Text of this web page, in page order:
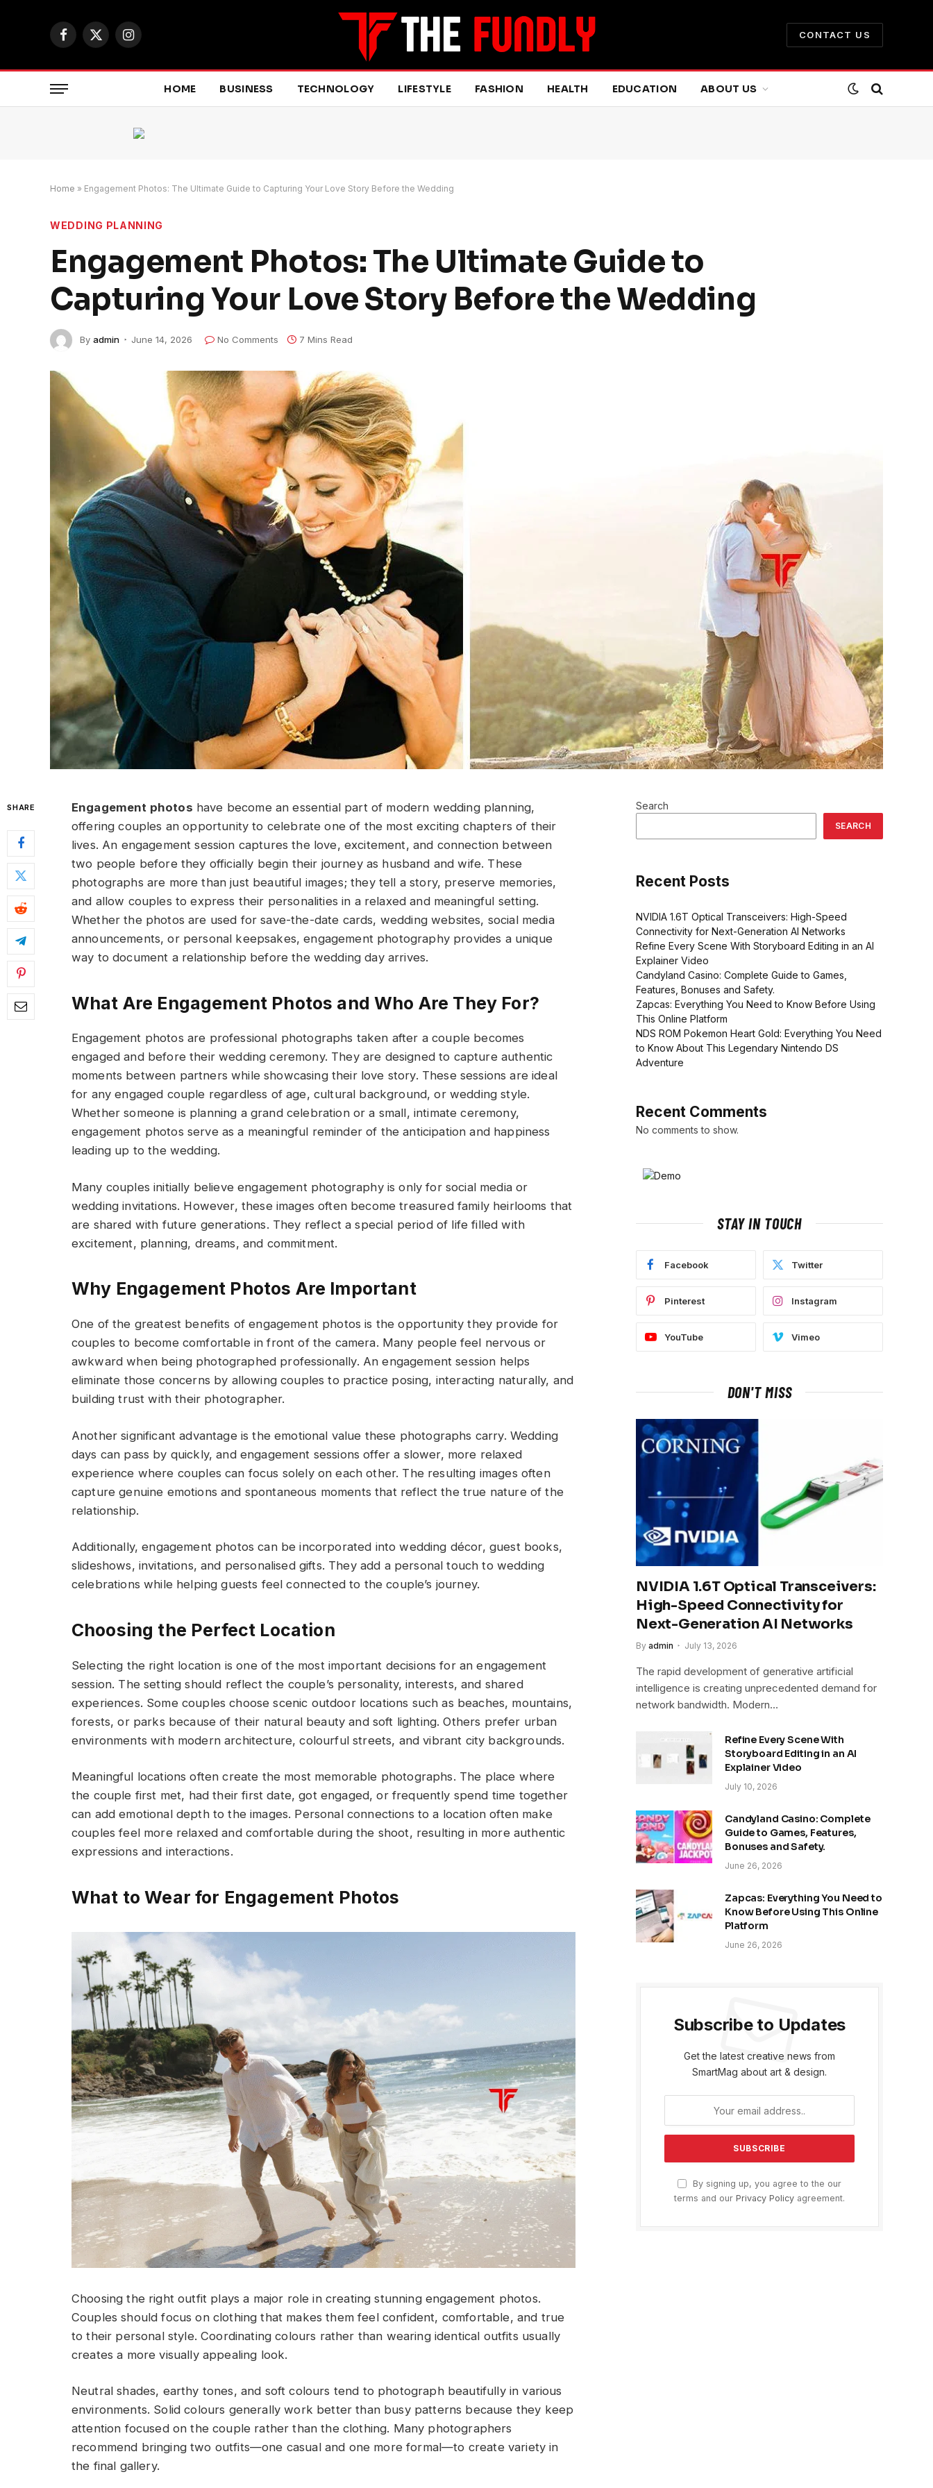
Facebook
X
Instagram
CONTACT US
HOME BUSINESS TECHNOLOGY LIFESTYLE FASHION HEALTH EDUCATION ABOUT US
Home » Engagement Photos: The Ultimate Guide to Capturing Your Love Story Before the Wedding
WEDDING PLANNING
Engagement Photos: The Ultimate Guide to
Capturing Your Love Story Before the Wedding
By admin June 14, 2026 No Comments 7 Mins Read
SHARE Engagement photos have become an essential part of modern wedding planning,
offering couples an opportunity to celebrate one of the most exciting chapters of their
lives. An engagement session captures the love, excitement, and connection between
two people before they officially begin their journey as husband and wife. These
photographs are more than just beautiful images; they tell a story, preserve memories,
and allow couples to express their personalities in a relaxed and meaningful setting.
Whether the photos are used for save-the-date cards, wedding websites, social media
announcements, or personal keepsakes, engagement photography provides a unique
way to document a relationship before the wedding day arrives.
What Are Engagement Photos and Who Are They For?
Engagement photos are professional photographs taken after a couple becomes
engaged and before their wedding ceremony. They are designed to capture authentic
moments between partners while showcasing their love story. These sessions are ideal
for any engaged couple regardless of age, cultural background, or wedding style.
Whether someone is planning a grand celebration or a small, intimate ceremony,
engagement photos serve as a meaningful reminder of the anticipation and happiness
leading up to the wedding.
Many couples initially believe engagement photography is only for social media or
wedding invitations. However, these images often become treasured family heirlooms that
are shared with future generations. They reflect a special period of life filled with
excitement, planning, dreams, and commitment.
Why Engagement Photos Are Important
One of the greatest benefits of engagement photos is the opportunity they provide for
couples to become comfortable in front of the camera. Many people feel nervous or
awkward when being photographed professionally. An engagement session helps
eliminate those concerns by allowing couples to practice posing, interacting naturally, and
building trust with their photographer.
Another significant advantage is the emotional value these photographs carry. Wedding
days can pass by quickly, and engagement sessions offer a slower, more relaxed
experience where couples can focus solely on each other. The resulting images often
capture genuine emotions and spontaneous moments that reflect the true nature of the
relationship.
Additionally, engagement photos can be incorporated into wedding décor, guest books,
slideshows, invitations, and personalised gifts. They add a personal touch to wedding
celebrations while helping guests feel connected to the couple’s journey.
Choosing the Perfect Location
Selecting the right location is one of the most important decisions for an engagement
session. The setting should reflect the couple’s personality, interests, and shared
experiences. Some couples choose scenic outdoor locations such as beaches, mountains,
forests, or parks because of their natural beauty and soft lighting. Others prefer urban
environments with modern architecture, colourful streets, and vibrant city backgrounds.
Meaningful locations often create the most memorable photographs. The place where
the couple first met, had their first date, got engaged, or frequently spend time together
can add emotional depth to the images. Personal connections to a location often make
couples feel more relaxed and comfortable during the shoot, resulting in more authentic
expressions and interactions.
What to Wear for Engagement Photos
Choosing the right outfit plays a major role in creating stunning engagement photos.
Couples should focus on clothing that makes them feel confident, comfortable, and true
to their personal style. Coordinating colours rather than wearing identical outfits usually
creates a more visually appealing look.
Neutral shades, earthy tones, and soft colours tend to photograph beautifully in various
environments. Solid colours generally work better than busy patterns because they keep
attention focused on the couple rather than the clothing. Many photographers
recommend bringing two outfits—one casual and one more formal—to create variety in
the final gallery.
Search
SEARCH
Recent Posts
NVIDIA 1.6T Optical Transceivers: High-Speed
Connectivity for Next-Generation AI Networks
Refine Every Scene With Storyboard Editing in an AI
Explainer Video
Candyland Casino: Complete Guide to Games,
Features, Bonuses and Safety.
Zapcas: Everything You Need to Know Before Using
This Online Platform
NDS ROM Pokemon Heart Gold: Everything You Need
to Know About This Legendary Nintendo DS
Adventure
Recent Comments
No comments to show.
STAY IN TOUCH
Facebook Twitter
Pinterest Instagram
YouTube Vimeo
DON'T MISS
NVIDIA 1.6T Optical Transceivers:
High-Speed Connectivity for
Next-Generation AI Networks
By admin July 13, 2026
The rapid development of generative artificial
intelligence is creating unprecedented demand for
network bandwidth. Modern…
Refine Every Scene With
Storyboard Editing in an AI
Explainer Video
July 10, 2026
Candyland Casino: Complete
Guide to Games, Features,
Bonuses and Safety.
June 26, 2026
Zapcas: Everything You Need to
Know Before Using This Online
Platform
June 26, 2026
Subscribe to Updates
Get the latest creative news from
SmartMag about art & design.
By signing up, you agree to the our
terms and our Privacy Policy agreement.